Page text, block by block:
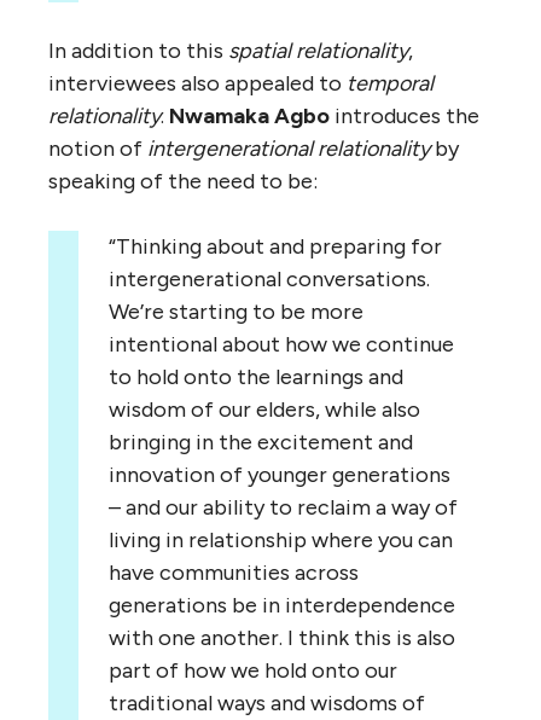
In addition to this spatial relationality,
interviewees also appealed to temporal
relationality. Nwamaka Agbo introduces the
notion of intergenerational relationalityby
speaking of the need to be:
“Thinking about and preparing for
intergenerational conversations.
We’re starting to be more
intentional about how we continue
to hold onto the learnings and
wisdom of our elders, while also
bringing in the excitement and
innovation of younger generations
– and our ability to reclaim a way of
living in relationship where you can
have communities across
generations be in interdependence
with one another. I think this is also
part of how we hold onto our
traditional ways and wisdoms of